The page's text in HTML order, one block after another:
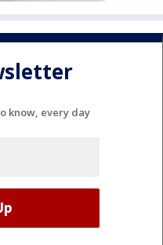
know, every day